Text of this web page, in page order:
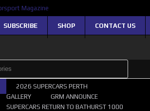
SUBSCRIBE SHOP CONTACT US
2026 SUPERCARS PERTH
GALLERY
GRM ANNOUNCE
SUPERCARS RETURN TO BATHURST 1000